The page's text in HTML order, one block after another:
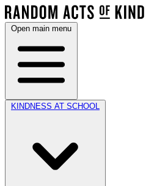
Open main menu
KINDNESS AT SCHOOL